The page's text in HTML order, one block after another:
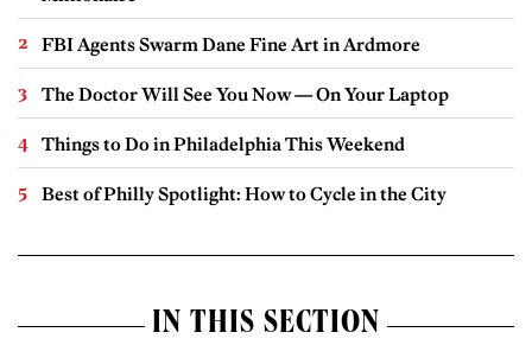
FBI Agents Swarm Dane Fine Art in Ardmore
The Doctor Will See You Now — On Your Laptop
Things to Do in Philadelphia This Weekend
Best of Philly Spotlight: How to Cycle in the City
IN THIS SECTION